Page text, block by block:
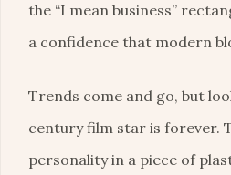
the “I mean business”
a confidence that modern
Trends come and go, but
century film star is forever.
personality in a piece of